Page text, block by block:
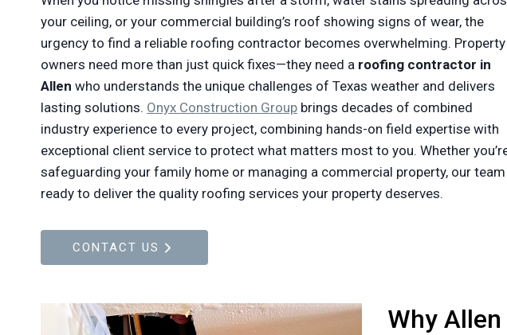
your ceiling, or your commercial building’s roof showing signs of wear, the
urgency to find a reliable roofing contractor becomes overwhelming. Property
owners need more than just quick fixes—they need a roofing contractor in
Allen who understands the unique challenges of Texas weather and delivers
lasting solutions. Onyx Construction Group brings decades of combined
industry experience to every project, combining hands-on field expertise with
exceptional client service to protect what matters most to you. Whether
safeguarding your family home or managing a commercial property, our
ready to deliver the quality roofing services your property deserves.
CONTACT US
Why